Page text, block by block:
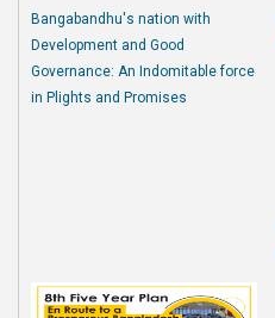
Bangabandhu's nation with
Development and Good
Governance: An Indomitable force
in Plights and Promises